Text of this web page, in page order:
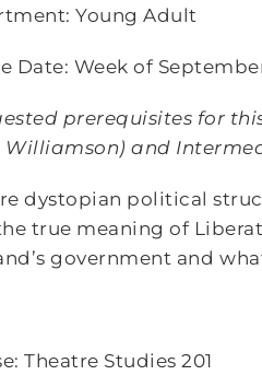
Young Adult
Date: Week of
prerequisites for
Williamson) and
dystopian political
true meaning of
government and
Theatre Studies 201